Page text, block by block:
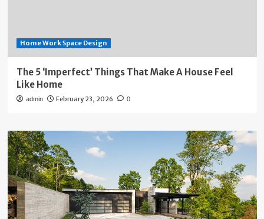
Home Work Space Design
The 5 ‘Imperfect’ Things That Make A House Feel
Like Home
admin February 23, 2026 0